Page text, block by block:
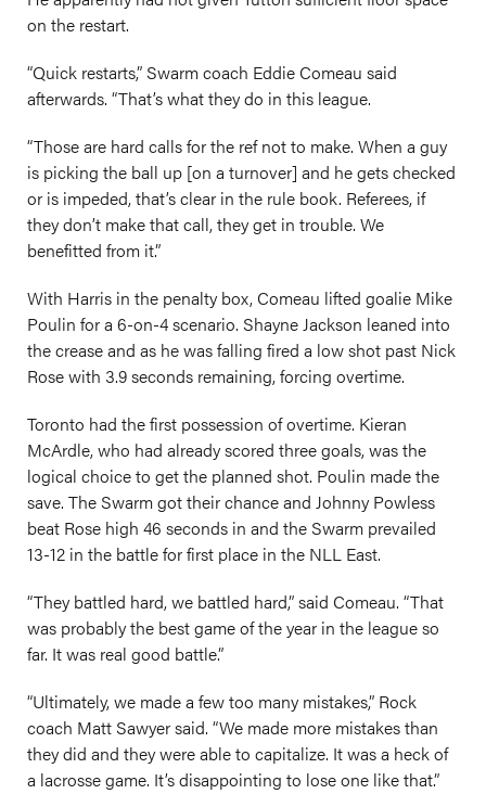
on the restart.
“Quick restarts,” Swarm coach Eddie Comeau said
afterwards. “That’s what they do in this league.
“Those are hard calls for the ref not to make. When a guy
is picking the ball up [on a turnover] and he gets checked
or is impeded, that’s clear in the rule book. Referees, if
they don’t make that call, they get in trouble. We
benefitted from it.”
With Harris in the penalty box, Comeau lifted goalie Mike
Poulin for a 6-on-4 scenario. Shayne Jackson leaned into
the crease and as he was falling fired a low shot past Nick
Rose with 3.9 seconds remaining, forcing overtime.
Toronto had the first possession of overtime. Kieran
McArdle, who had already scored three goals, was the
logical choice to get the planned shot. Poulin made the
save. The Swarm got their chance and Johnny Powless
beat Rose high 46 seconds in and the Swarm prevailed
13-12 in the battle for first place in the NLL East.
“They battled hard, we battled hard,” said Comeau. “That
was probably the best game of the year in the league so
far. It was real good battle.”
“Ultimately, we made a few too many mistakes,” Rock
coach Matt Sawyer said. “We made more mistakes than
they did and they were able to capitalize. It was a heck of
a lacrosse game. It’s disappointing to lose one like that.”